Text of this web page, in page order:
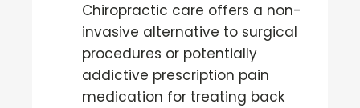
Chiropractic care offers a non-
invasive alternative to surgical
procedures or potentially
addictive prescription pain
medication for treating back